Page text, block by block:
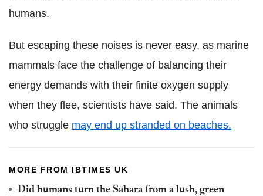
humans.
But escaping these noises is never easy, as marine
mammals face the challenge of balancing their
energy demands with their finite oxygen supply
when they flee, scientists have said. The animals
who struggle may end up stranded on beaches.
MORE FROM IBTIMES UK
Did humans turn the Sahara from a lush, green